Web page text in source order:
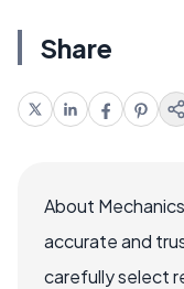
Share
About
accurate and
carefully select